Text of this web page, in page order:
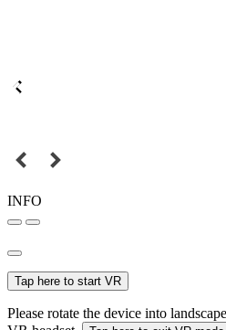
INFO
Tap here to start VR
Please rotate the device into